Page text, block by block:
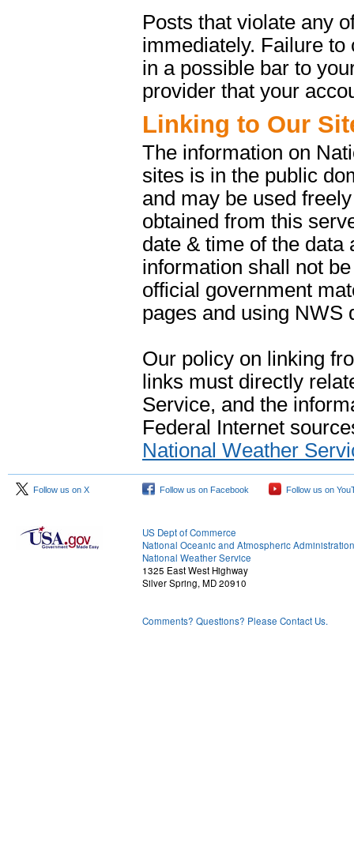
Posts that violate any
immediately. Failure
in a possible bar to
provider that your
Linking to Our
The information on
sites is in the public
and may be used
obtained from this
date & time of the data
information shall not
official government
pages and using NWS
Our policy on linking
links must directly
Service, and the
Federal Internet
National Weather
Follow us on X Follow us on Facebook Follow us on
US Dept of Commerce
National Oceanic and Atmospheric Administration
National Weather Service
1325 East West Highway
Silver Spring, MD 20910
Comments? Questions? Please Contact Us.